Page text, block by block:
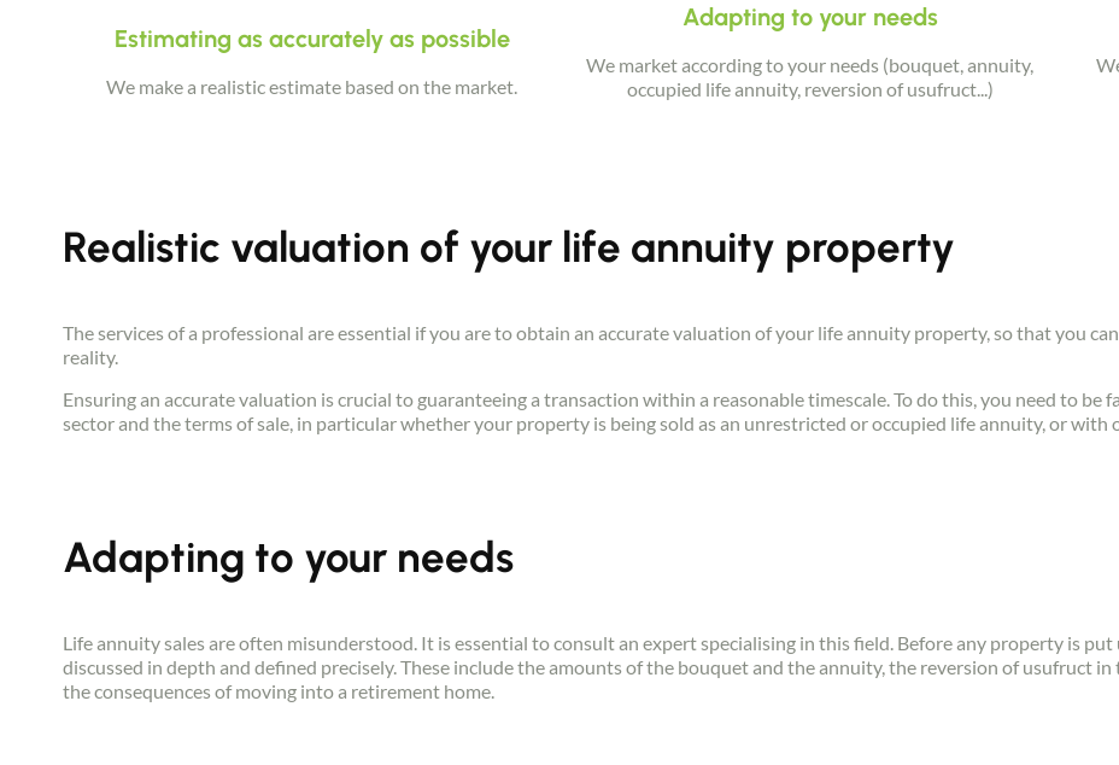
Estimating as accurately as possible
We make a realistic estimate based on the market.
Adapting to your needs
We market according to your needs (bouquet, annuity,
occupied life annuity, reversion of usufruct...)
Realistic valuation of your life annuity property
The services of a professional are essential if you are to obtain an accurate valuation of your life annuity property, so that you
reality.
Ensuring an accurate valuation is crucial to guaranteeing a transaction within a reasonable timescale. To do this, you need to
sector and the terms of sale, in particular whether your property is being sold as an unrestricted or occupied life annuity, or
Adapting to your needs
Life annuity sales are often misunderstood. It is essential to consult an expert specialising in this field. Before any property is
discussed in depth and defined precisely. These include the amounts of the bouquet and the annuity, the reversion of usufruct
the consequences of moving into a retirement home.